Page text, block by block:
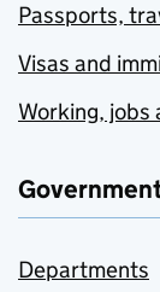
Passports,
Visas and
Working, jobs
Departments